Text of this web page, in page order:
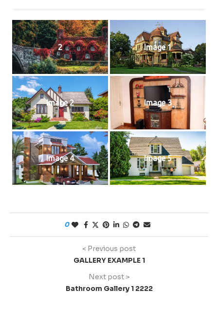
2 Image 1
Image 2 Image 3
Image 4 Image 5
0
< Previous post
GALLERY EXAMPLE 1
Next post >
Bathroom Gallery 1 2222